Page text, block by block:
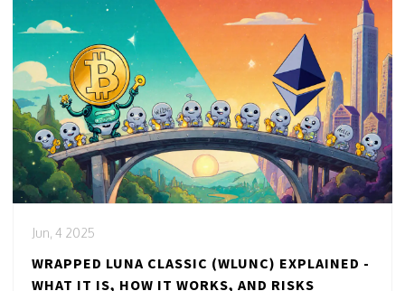
Jun, 4 2025
WRAPPED LUNA CLASSIC (WLUNC) EXPLAINED -
WHAT IT IS, HOW IT WORKS, AND RISKS